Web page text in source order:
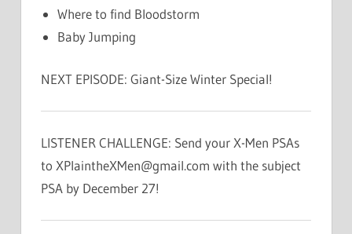
Where to find Bloodstorm
Baby Jumping
NEXT EPISODE: Giant-Size Winter Special!
LISTENER CHALLENGE: Send your X-Men PSAs
to XPlaintheXMen@gmail.com with the subject
PSA by December 27!